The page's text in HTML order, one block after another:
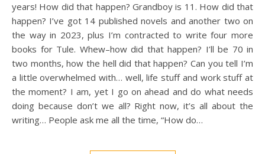
years! How did that happen? Grandboy is 11. How did that
happen? I’ve got 14 published novels and another two on
the way in 2023, plus I’m contracted to write four more
books for Tule. Whew–how did that happen? I’ll be 70 in
two months, how the hell did that happen? Can you tell I’m
a little overwhelmed with… well, life stuff and work stuff at
the moment? I am, yet I go on ahead and do what needs
doing because don’t we all? Right now, it’s all about the
writing… People ask me all the time, “How do…